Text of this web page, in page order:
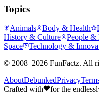
Topics
Animals Body & Health
History & Culture
People &
Space
Technology &
© 2008–2026 FunFactz. All
AboutDebunkedPrivacy
Crafted with
for the